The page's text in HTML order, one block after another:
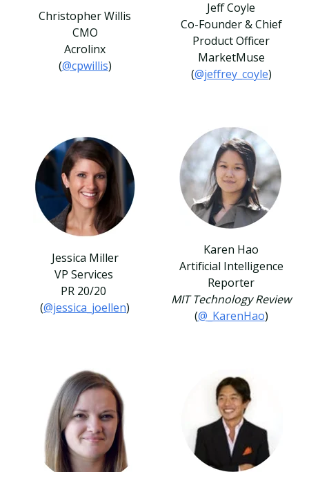
Christopher Willis
CMO
Acrolinx
(@cpwillis)
Jeff Coyle
Co-Founder & Chief
Product Officer
MarketMuse
(@jeffrey_coyle)
Jessica Miller
VP Services
PR 20/20
(@jessica_joellen)
Karen Hao
Artificial Intelligence
Reporter
MIT Technology Review
(@_KarenHao)